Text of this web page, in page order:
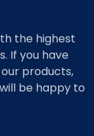
the highest
If you have
products,
be happy to